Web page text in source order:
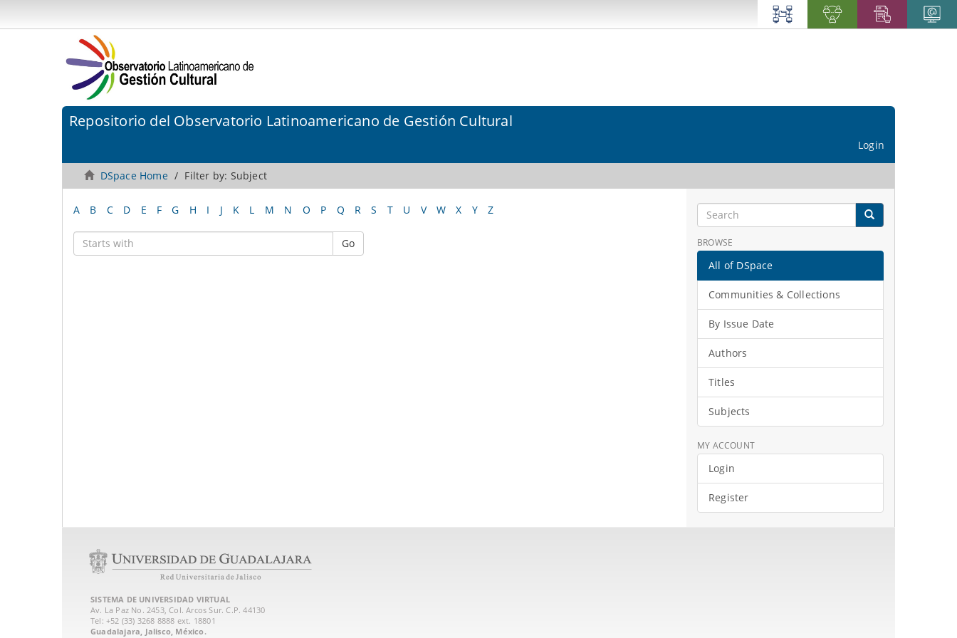
Repositorio del Observatorio Latinoamericano de Gestión Cultural
Login
DSpace Home Filter by: Subject
A B C D E F G H I J K L M N O P Q R S T U V W X Y Z
Go BROWSE
All of DSpace
Communities & Collections
By Issue Date
Authors
Titles
Subjects
MY ACCOUNT
Login
Register
SISTEMA DE UNIVERSIDAD VIRTUAL
Av. La Paz No. 2453, Col. Arcos Sur. C.P. 44130
Tel: +52 (33) 3268 8888‏ ext. 18801
Guadalajara, Jalisco, México.